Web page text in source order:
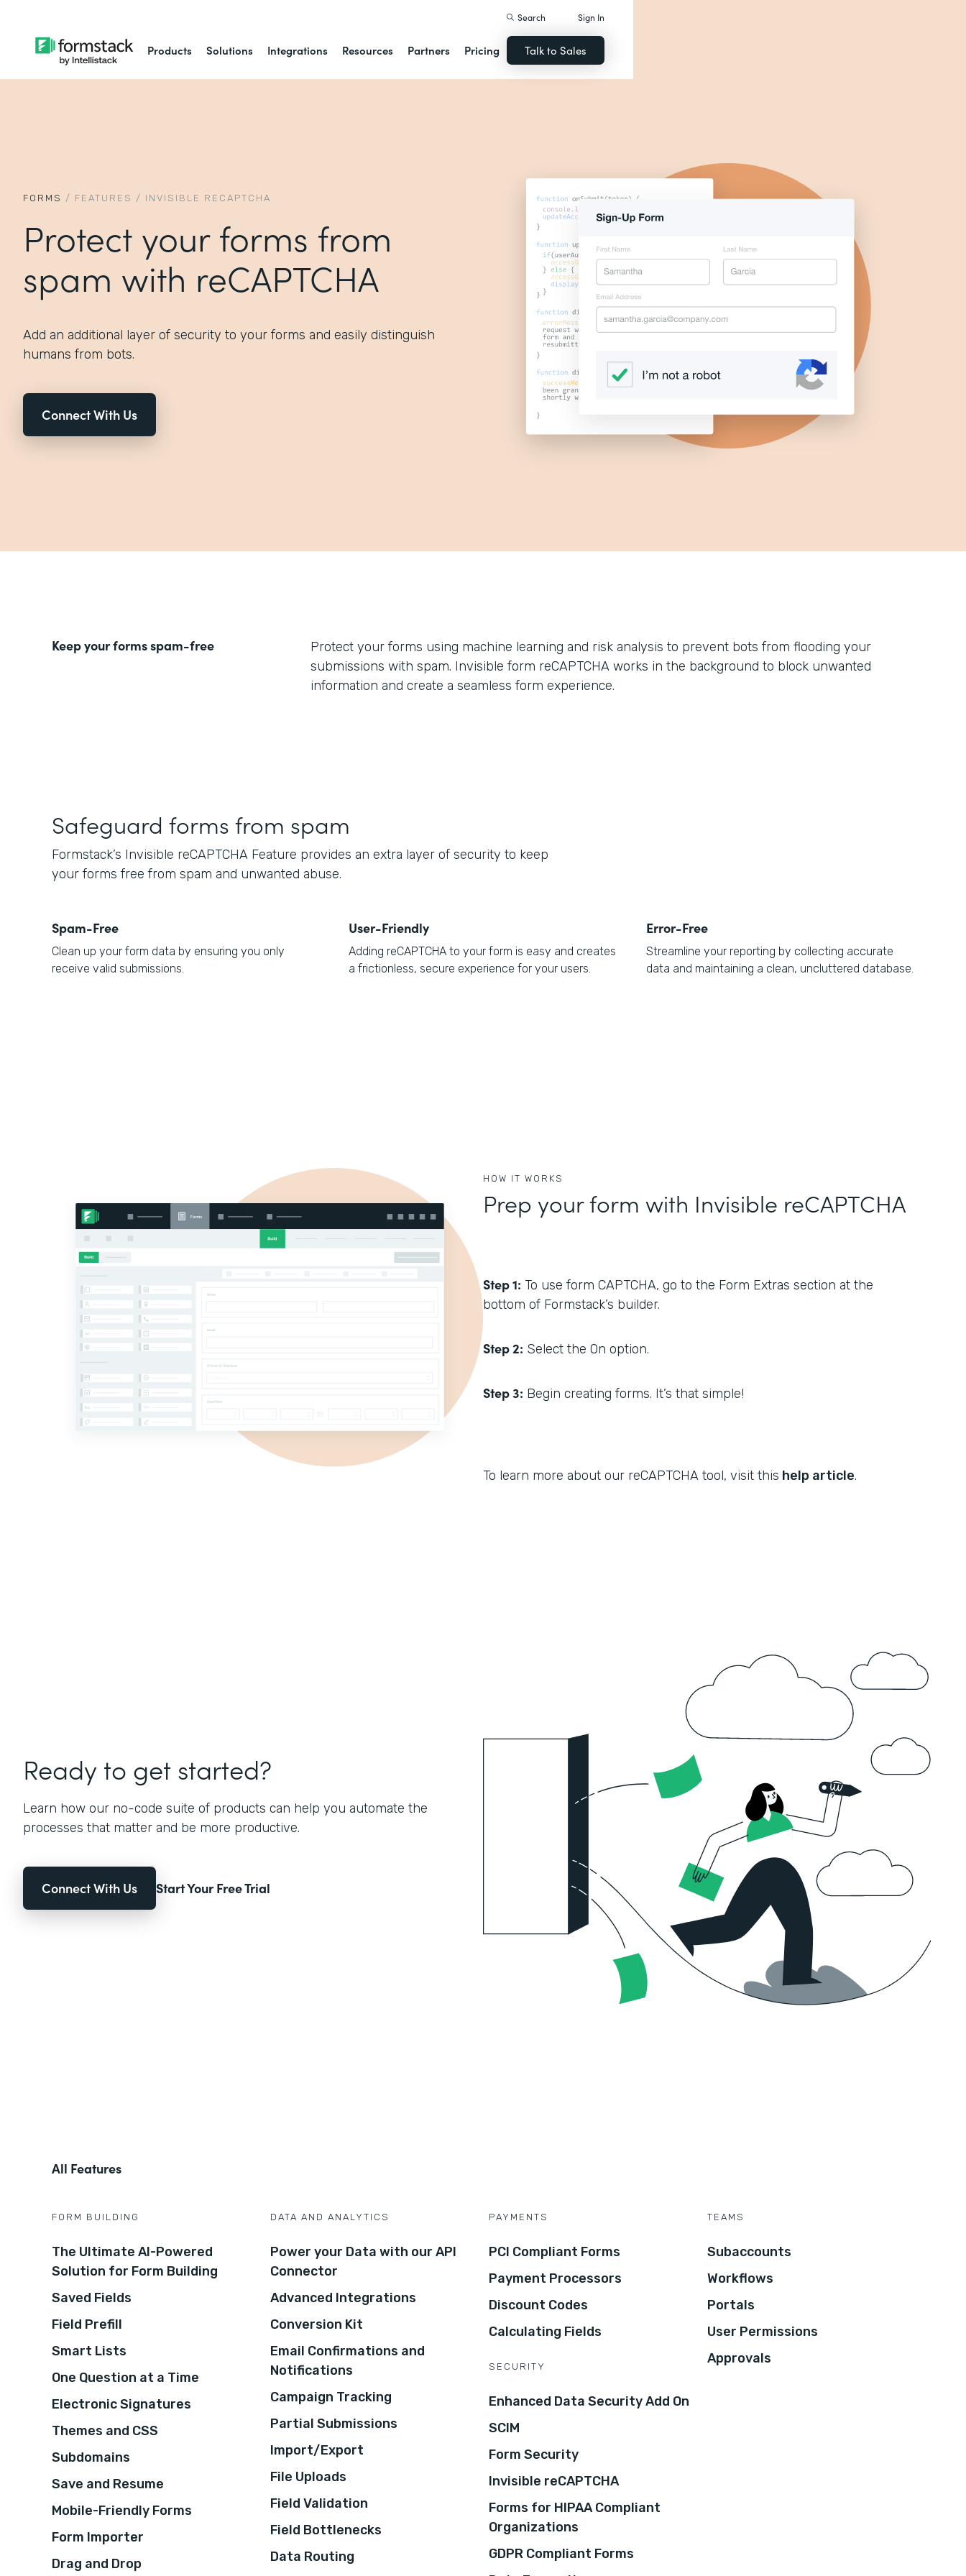
Products Solutions Integrations Resources Partners Pricing
Search Sign In
Talk to Sales
FORMS / FEATURES / INVISIBLE RECAPTCHA
Protect your forms from
spam with reCAPTCHA
Add an additional layer of security to your forms and easily distinguish
humans from bots.
Connect With Us
Keep your forms spam-free
Protect your forms using machine learning and risk analysis to prevent bots from flooding your
submissions with spam. Invisible form reCAPTCHA works in the background to block unwanted
information and create a seamless form experience.
Safeguard forms from spam
Formstack’s Invisible reCAPTCHA Feature provides an extra layer of security to keep
your forms free from spam and unwanted abuse.
Spam-Free
Clean up your form data by ensuring you only
receive valid submissions.
User-Friendly
Adding reCAPTCHA to your form is easy and creates
a frictionless, secure experience for your users.
Error-Free
Streamline your reporting by collecting accurate
data and maintaining a clean, uncluttered database.
HOW IT WORKS
Prep your form with Invisible reCAPTCHA
Step 1: To use form CAPTCHA, go to the Form Extras section at the
bottom of Formstack’s builder.
Step 2: Select the On option.
Step 3: Begin creating forms. It’s that simple!
To learn more about our reCAPTCHA tool, visit this help article.
Ready to get started?
Learn how our no-code suite of products can help you automate the
processes that matter and be more productive.
Connect With Us Start Your Free Trial
All Features
FORM BUILDING
The Ultimate AI-Powered
Solution for Form Building
Saved Fields
Field Prefill
Smart Lists
One Question at a Time
Electronic Signatures
Themes and CSS
Subdomains
Save and Resume
Mobile-Friendly Forms
Form Importer
Drag and Drop
DATA AND ANALYTICS
Power your Data with our API
Connector
Advanced Integrations
Conversion Kit
Email Confirmations and
Notifications
Campaign Tracking
Partial Submissions
Import/Export
File Uploads
Field Validation
Field Bottlenecks
Data Routing
PAYMENTS
PCI Compliant Forms
Payment Processors
Discount Codes
Calculating Fields
SECURITY
Enhanced Data Security Add On
SCIM
Form Security
Invisible reCAPTCHA
Forms for HIPAA Compliant
Organizations
GDPR Compliant Forms
TEAMS
Subaccounts
Workflows
Portals
User Permissions
Approvals